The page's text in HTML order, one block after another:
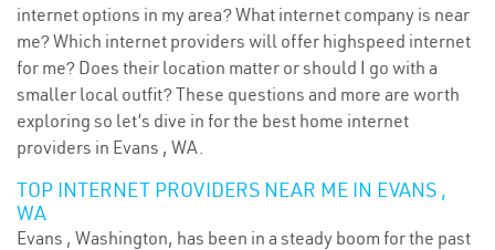
internet options in my area? What internet company is near
me? Which internet providers will offer highspeed internet
for me? Does their location matter or should I go with a
smaller local outfit? These questions and more are worth
exploring so let’s dive in for the best home internet
providers in Evans , WA.
TOP INTERNET PROVIDERS NEAR ME IN EVANS ,
WA
Evans , Washington, has been in a steady boom for the past